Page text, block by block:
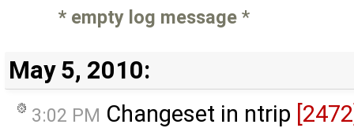
* empty log message *
May 5, 2010:
3:02 PM Changeset in ntrip